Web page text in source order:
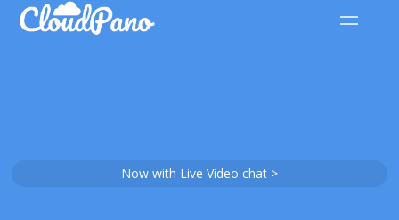
Now with Live Video chat >